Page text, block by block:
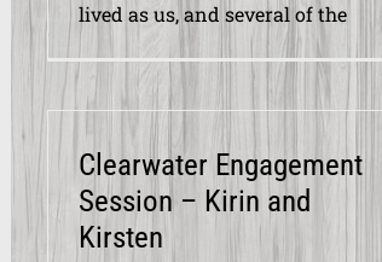
lived as us, and several of the
Clearwater Engagement
Session – Kirin and
Kirsten